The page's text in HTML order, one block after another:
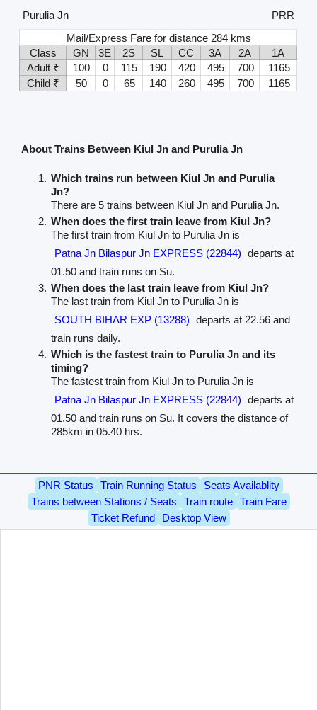
Purulia Jn
PRR
Mail/Express Fare for distance 284 kms
Class
GN 3E 2S SL CC 3A 2A
1A
Adult ₹
100 0 115 190 420 495 700
1165
Child ₹
50 0 65 140 260 495 700 1165
About Trains Between Kiul Jn and Purulia Jn
Which trains run between Kiul Jn and Purulia
Jn?
There are 5 trains between Kiul Jn and Purulia Jn.
When does the first train leave from Kiul Jn?
The first train from Kiul Jn to Purulia Jn is
Patna Jn Bilaspur Jn EXPRESS (22844) departs at
01.50 and train runs on Su.
When does the last train leave from Kiul Jn?
The last train from Kiul Jn to Purulia Jn is
SOUTH BIHAR EXP (13288) departs at 22.56 and
train runs daily.
Which is the fastest train to Purulia Jn and its
timing?
The fastest train from Kiul Jn to Purulia Jn is
Patna Jn Bilaspur Jn EXPRESS (22844) departs at
01.50 and train runs on Su. It covers the distance of
285km in 05.40 hrs.
PNR Status Train Running Status
Seats Availablity
Trains between Stations / Seats
Train route
Train Fare
Ticket Refund
Desktop View